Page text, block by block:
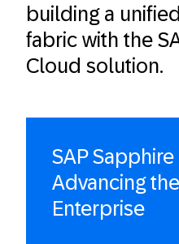
building a
fabric with the
Cloud solution.
SAP
Advancing
Enterprise